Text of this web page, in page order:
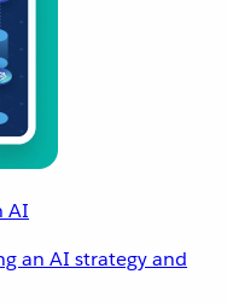
AI
an AI strategy and